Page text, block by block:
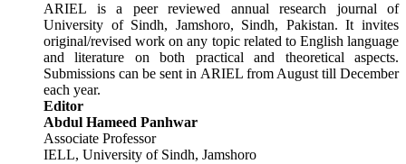
ARIEL is a peer reviewed annual research journal of
University of Sindh, Jamshoro, Sindh, Pakistan. It invites
original/revised work on any topic related to English language
and literature on both practical and theoretical aspects.
Submissions can be sent in ARIEL from August till December
each year.
Editor
Abdul Hameed Panhwar
Associate Professor
IELL, University of Sindh, Jamshoro